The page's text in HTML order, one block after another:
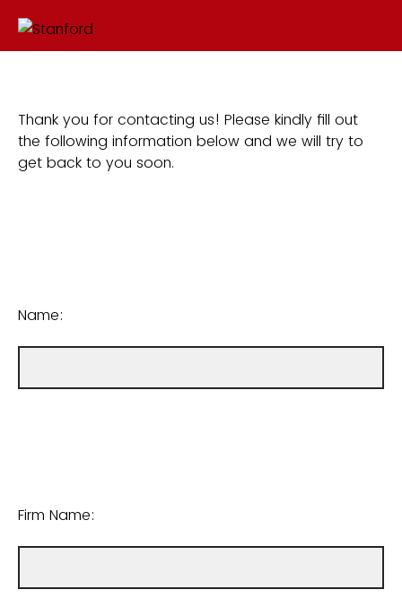
Thank you for contacting us! Please kindly fill out
the following information below and we will try to
get back to you soon.
Name:
Firm Name: